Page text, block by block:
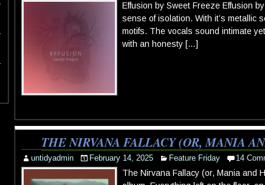
Effusion by Sweet Freeze Effusion
sense of isolation. With it’s metallic
motifs. The vocals sound intimate
with an honesty […]
THE NIRVANA FALLACY (OR, MANIA
untidyadmin February 14, 2025 Feature Friday 14
The Nirvana Fallacy (or, Mania and